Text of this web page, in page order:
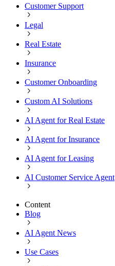
Customer Support
Legal
Real Estate
Insurance
Customer Onboarding
Custom AI Solutions
AI Agent for Real Estate
AI Agent for Insurance
AI Agent for Leasing
AI Customer Service Agent
Content
Blog
AI Agent News
Use Cases